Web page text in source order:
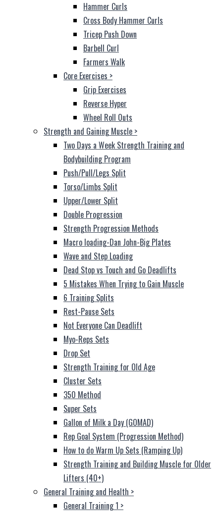
Hammer Curls
Cross Body Hammer Curls
Tricep Push Down
Barbell Curl
Farmers Walk
Core Exercises >
Grip Exercises
Reverse Hyper
Wheel Roll Outs
Strength and Gaining Muscle >
Two Days a Week Strength Training and
Bodybuilding Program
Push/Pull/Legs Split
Torso/Limbs Split
Upper/Lower Split
Double Progression
Strength Progression Methods
Macro loading-Dan John-Big Plates
Wave and Step Loading
Dead Stop vs Touch and Go Deadlifts
5 Mistakes When Trying to Gain Muscle
6 Training Splits
Rest-Pause Sets
Not Everyone Can Deadlift
Myo-Reps Sets
Drop Set
Strength Training for Old Age
Cluster Sets
350 Method
Super Sets
Gallon of Milk a Day (GOMAD)
Rep Goal System (Progression Method)
How to do Warm Up Sets (Ramping Up)
Strength Training and Building Muscle for Older
Lifters (40+)
General Training and Health >
General Training 1 >